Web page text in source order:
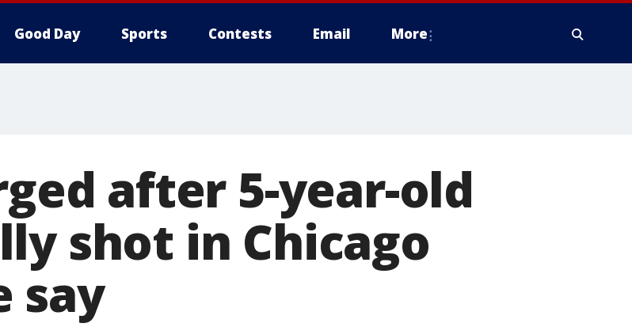
Good Day Sports Contests Email More
after 5-year-old
shot in Chicago
say